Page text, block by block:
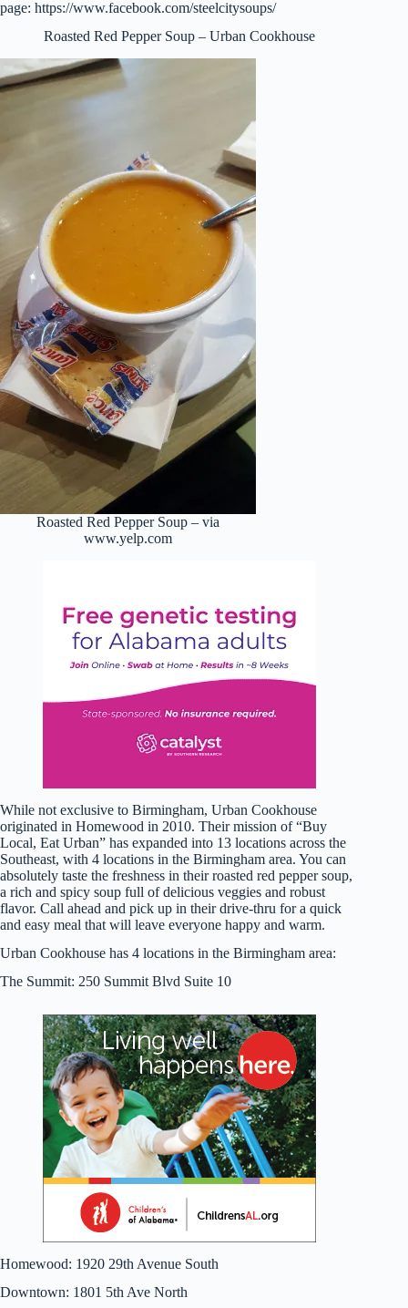
page: https://www.facebook.com/steelcitysoups/
Roasted Red Pepper Soup – Urban Cookhouse
Roasted Red Pepper Soup – via
www.yelp.com
While not exclusive to Birmingham, Urban Cookhouse
originated in Homewood in 2010. Their mission of “Buy
Local, Eat Urban” has expanded into 13 locations across the
Southeast, with 4 locations in the Birmingham area. You can
absolutely taste the freshness in their roasted red pepper soup,
a rich and spicy soup full of delicious veggies and robust
flavor. Call ahead and pick up in their drive-thru for a quick
and easy meal that will leave everyone happy and warm.
Urban Cookhouse has 4 locations in the Birmingham area:
The Summit: 250 Summit Blvd Suite 10
Homewood: 1920 29th Avenue South
Downtown: 1801 5th Ave North